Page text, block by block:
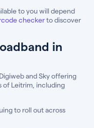
to you will depend
checkerto discover
in
and Sky offering
of Leitrim, including
to roll out across